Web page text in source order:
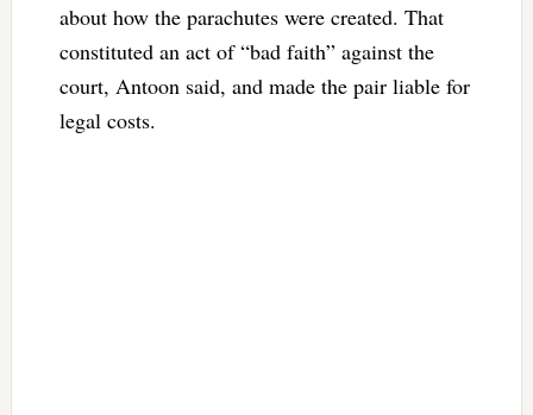
about how the parachutes were created. That
constituted an act of “bad faith” against the
court, Antoon said, and made the pair liable for
legal costs.